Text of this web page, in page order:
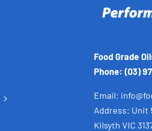
Food Grade
Phone: (03)
Email:
Address: Unit
Kilsyth VIC